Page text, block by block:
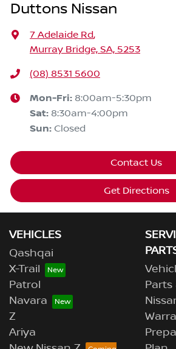
Duttons Nissan
7 Adelaide Rd,
Murray Bridge, SA, 5253
(08) 8531 5600
Mon-Fri: 8:00am-5:30pm
Sat: 8:30am-4:00pm
Sun: Closed
Contact Us
Get Directions
VEHICLES
Qashqai
X-Trail
Patrol
Navara
Z
Ariya
Parts